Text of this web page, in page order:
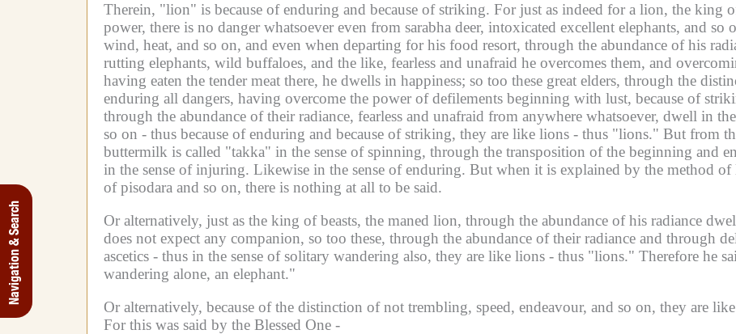
Navigation & Search
Therein, "lion" is because of enduring and because of striking. For just as indeed for a lion, the king
power, there is no danger whatsoever even from sarabha deer, intoxicated excellent elephants, and so
wind, heat, and so on, and even when departing for his food resort, through the abundance of his
rutting elephants, wild buffaloes, and the like, fearless and unafraid he overcomes them, and
having eaten the tender meat there, he dwells in happiness; so too these great elders, through the
enduring all dangers, having overcome the power of defilements beginning with lust, because of
through the abundance of their radiance, fearless and unafraid from anywhere whatsoever, dwell in
so on - thus because of enduring and because of striking, they are like lions - thus "lions." But from
buttermilk is called "takka" in the sense of spinning, through the transposition of the beginning and
in the sense of injuring. Likewise in the sense of enduring. But when it is explained by the method
of pisodara and so on, there is nothing at all to be said.
Or alternatively, just as the king of beasts, the maned lion, through the abundance of his radiance
does not expect any companion, so too these, through the abundance of their radiance and through
ascetics - thus in the sense of solitary wandering also, they are like lions - thus "lions." Therefore he
wandering alone, an elephant."
Or alternatively, because of the distinction of not trembling, speed, endeavour, and so on, they are
For this was said by the Blessed One -